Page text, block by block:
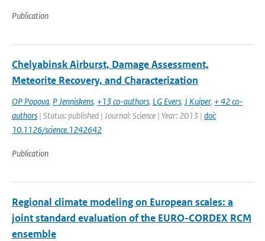
Publication
Chelyabinsk Airburst, Damage Assessment,
Meteorite Recovery, and Characterization
OP Popova, P Jenniskens, +13 co-authors, LG Evers, J Kuiper, + 42 co-
authors | Status: published | Journal: Science | Year: 2013 | doi:
10.1126/science.1242642
Publication
Regional climate modeling on European scales: a
joint standard evaluation of the EURO-CORDEX RCM
ensemble